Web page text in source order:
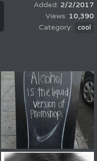
2/2/2017
10,390
cool